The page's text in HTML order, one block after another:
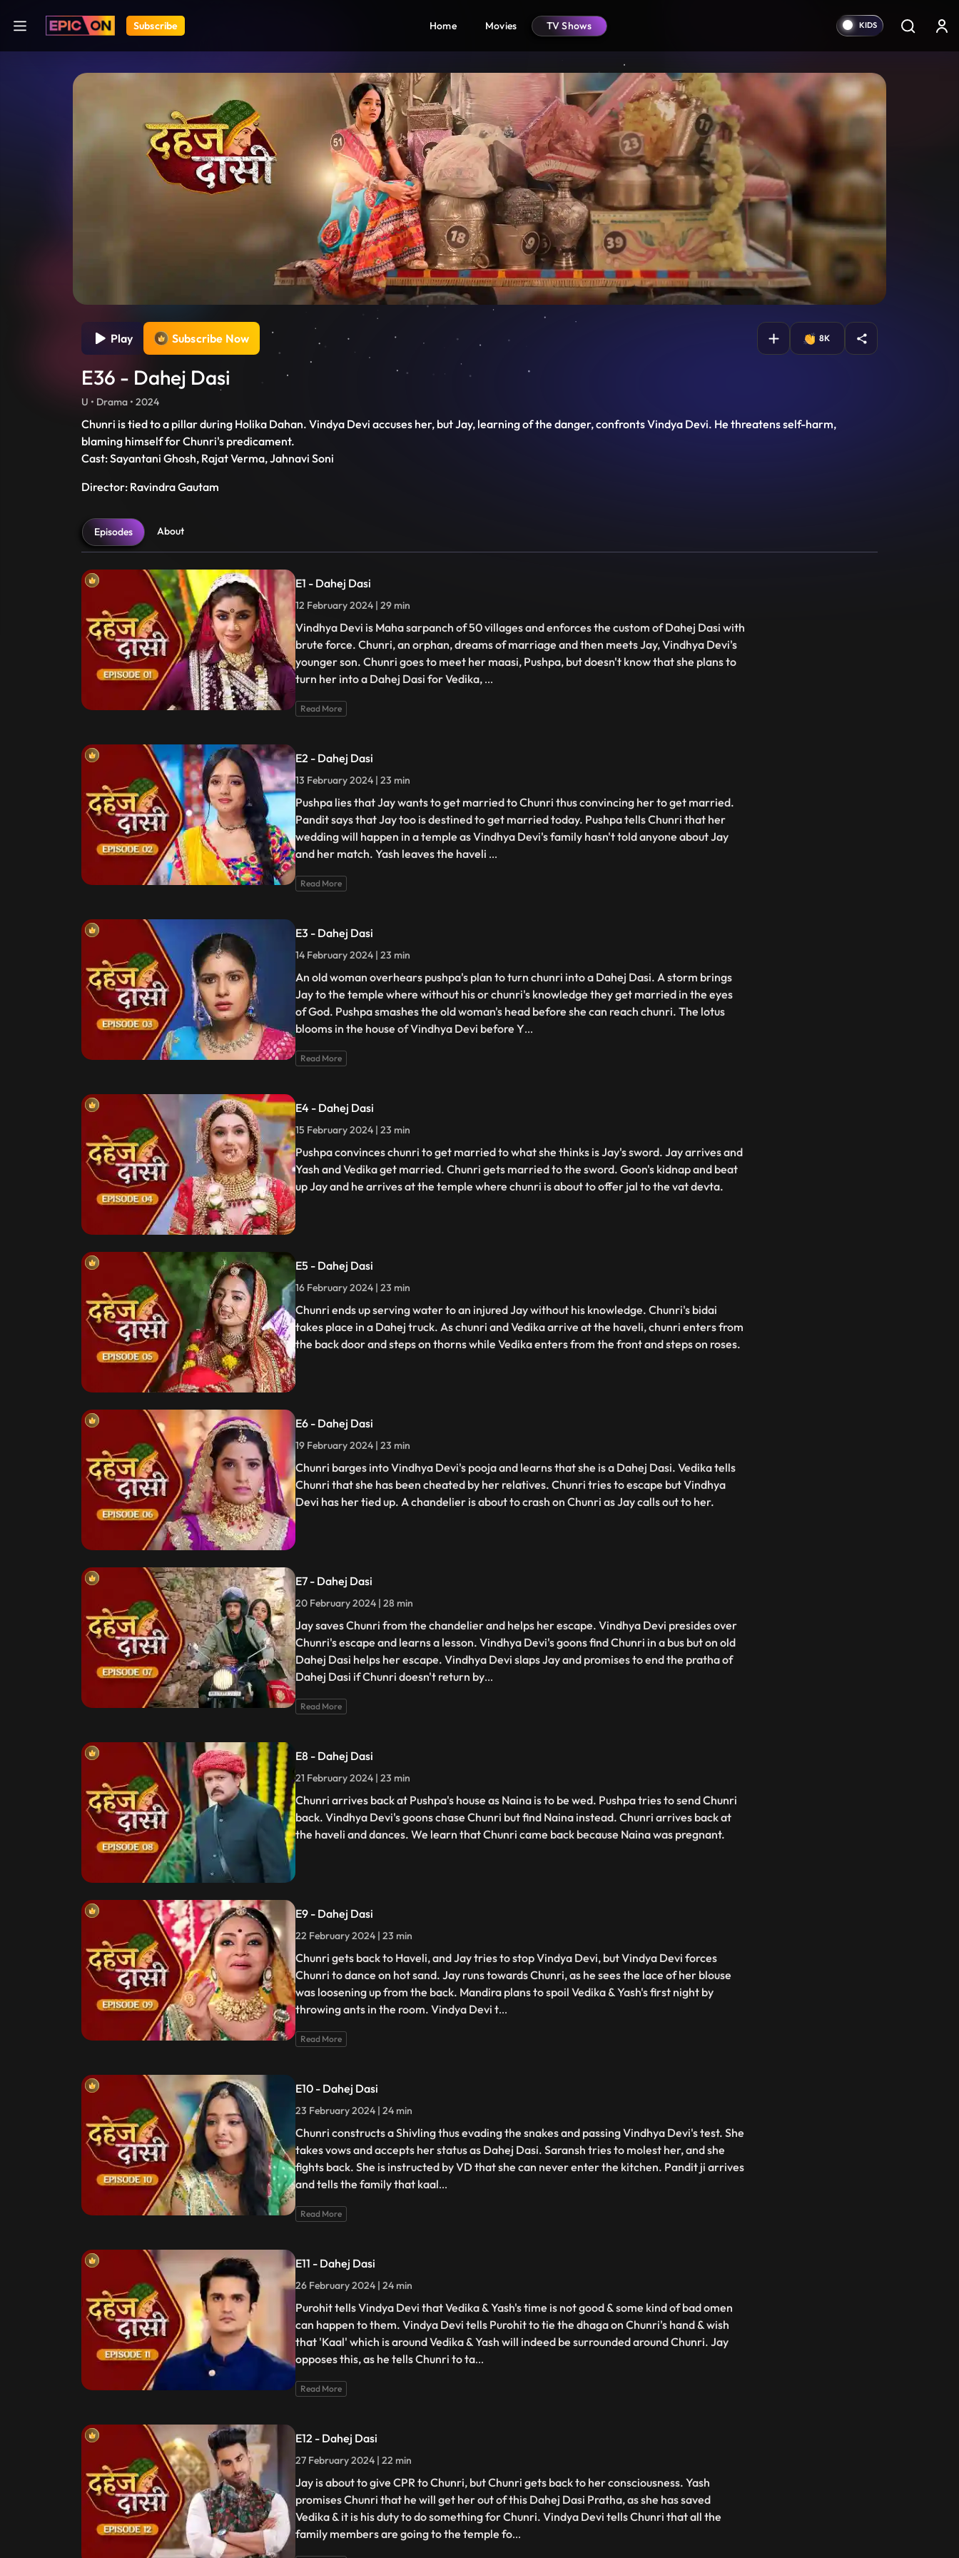
Subscribe Home Movies TV Shows
Play Subscribe Now 8K
E36 - Dahej Dasi
U • Drama • 2024
Chunri is tied to a pillar during Holika Dahan. Vindya Devi accuses her, but Jay, learning of the danger, confronts Vindya Devi. He threatens self-harm,
blaming himself for Chunri's predicament.
Cast: Sayantani Ghosh, Rajat Verma, Jahnavi Soni
Director: Ravindra Gautam
Episodes About
E1 - Dahej Dasi
12 February 2024 | 29 min
Vindhya Devi is Maha sarpanch of 50 villages and enforces the custom of Dahej Dasi with
brute force. Chunri, an orphan, dreams of marriage and then meets Jay, Vindhya Devi's
younger son. Chunri goes to meet her maasi, Pushpa, but doesn't know that she plans to
turn her into a Dahej Dasi for Vedika, ...
Read More
E2 - Dahej Dasi
13 February 2024 | 23 min
Pushpa lies that Jay wants to get married to Chunri thus convincing her to get married.
Pandit says that Jay too is destined to get married today. Pushpa tells Chunri that her
wedding will happen in a temple as Vindhya Devi's family hasn't told anyone about Jay
and her match. Yash leaves the haveli ...
Read More
E3 - Dahej Dasi
14 February 2024 | 23 min
An old woman overhears pushpa's plan to turn chunri into a Dahej Dasi. A storm brings
Jay to the temple where without his or chunri's knowledge they get married in the eyes
of God. Pushpa smashes the old woman's head before she can reach chunri. The lotus
blooms in the house of Vindhya Devi before Y...
Read More
E4 - Dahej Dasi
15 February 2024 | 23 min
Pushpa convinces chunri to get married to what she thinks is Jay's sword. Jay arrives and
Yash and Vedika get married. Chunri gets married to the sword. Goon's kidnap and beat
up Jay and he arrives at the temple where chunri is about to offer jal to the vat devta.
E5 - Dahej Dasi
16 February 2024 | 23 min
Chunri ends up serving water to an injured Jay without his knowledge. Chunri's bidai
takes place in a Dahej truck. As chunri and Vedika arrive at the haveli, chunri enters from
the back door and steps on thorns while Vedika enters from the front and steps on roses.
E6 - Dahej Dasi
19 February 2024 | 23 min
Chunri barges into Vindhya Devi's pooja and learns that she is a Dahej Dasi. Vedika tells
Chunri that she has been cheated by her relatives. Chunri tries to escape but Vindhya
Devi has her tied up. A chandelier is about to crash on Chunri as Jay calls out to her.
E7 - Dahej Dasi
20 February 2024 | 28 min
Jay saves Chunri from the chandelier and helps her escape. Vindhya Devi presides over
Chunri's escape and learns a lesson. Vindhya Devi's goons find Chunri in a bus but on old
Dahej Dasi helps her escape. Vindhya Devi slaps Jay and promises to end the pratha of
Dahej Dasi if Chunri doesn't return by...
Read More
E8 - Dahej Dasi
21 February 2024 | 23 min
Chunri arrives back at Pushpa's house as Naina is to be wed. Pushpa tries to send Chunri
back. Vindhya Devi's goons chase Chunri but find Naina instead. Chunri arrives back at
the haveli and dances. We learn that Chunri came back because Naina was pregnant.
E9 - Dahej Dasi
22 February 2024 | 23 min
Chunri gets back to Haveli, and Jay tries to stop Vindya Devi, but Vindya Devi forces
Chunri to dance on hot sand. Jay runs towards Chunri, as he sees the lace of her blouse
was loosening up from the back. Mandira plans to spoil Vedika & Yash's first night by
throwing ants in the room. Vindya Devi t...
Read More
E10 - Dahej Dasi
23 February 2024 | 24 min
Chunri constructs a Shivling thus evading the snakes and passing Vindhya Devi's test. She
takes vows and accepts her status as Dahej Dasi. Saransh tries to molest her, and she
fights back. She is instructed by VD that she can never enter the kitchen. Pandit ji arrives
and tells the family that kaal...
Read More
E11 - Dahej Dasi
26 February 2024 | 24 min
Purohit tells Vindya Devi that Vedika & Yash's time is not good & some kind of bad omen
can happen to them. Vindya Devi tells Purohit to tie the dhaga on Chunri's hand & wish
that 'Kaal' which is around Vedika & Yash will indeed be surrounded around Chunri. Jay
opposes this, as he tells Chunri to ta...
Read More
E12 - Dahej Dasi
27 February 2024 | 22 min
Jay is about to give CPR to Chunri, but Chunri gets back to her consciousness. Yash
promises Chunri that he will get her out of this Dahej Dasi Pratha, as she has saved
Vedika & it is his duty to do something for Chunri. Vindya Devi tells Chunri that all the
family members are going to the temple fo...